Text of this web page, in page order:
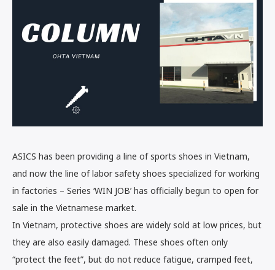
ASICS has been providing a line of sports shoes in Vietnam,
and now the line of labor safety shoes specialized for working
in factories – Series ‘WIN JOB’ has officially begun to open for
sale in the Vietnamese market.
In Vietnam, protective shoes are widely sold at low prices, but
they are also easily damaged. These shoes often only
“protect the feet”, but do not reduce fatigue, cramped feet,